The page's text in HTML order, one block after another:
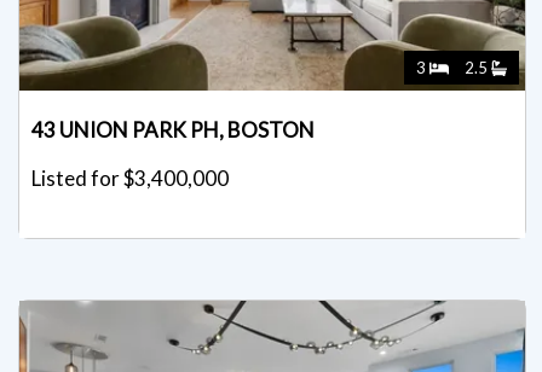
3 2.5
43 UNION PARK PH, BOSTON
Listed for $3,400,000